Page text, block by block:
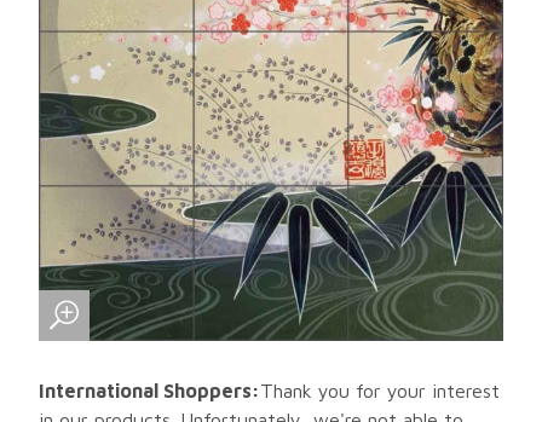
International Shoppers:Thank you for your interest